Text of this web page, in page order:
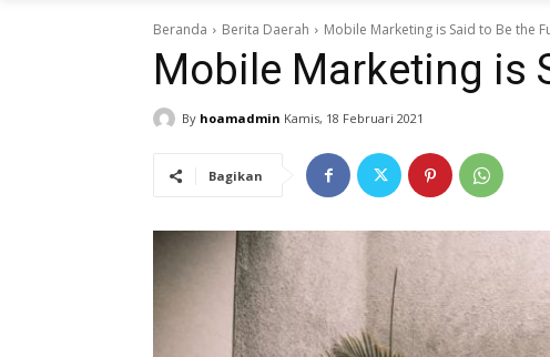
Beranda Berita Daerah Mobile Marketing is Said to Be the
Mobile Marketing is
By hoamadmin Kamis, 18 Februari 2021
Bagikan